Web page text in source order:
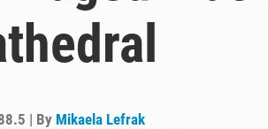
| By Mikaela Lefrak